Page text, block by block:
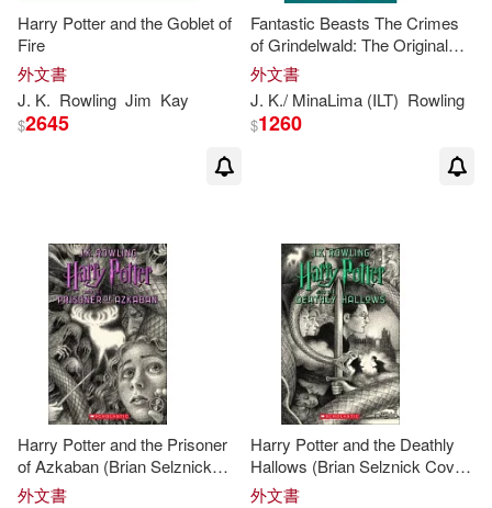
Joanne(1) Jody(1)
Jody Revenson(1)
Joseph (EDT)/ Rowling(1)
Journal(1) Karen Leigh(1)
Karl James Mountford(1)
Karley/ Hassel(1)
Harry Potter and the Goblet of
Fire
外文書
J. K. Rowling Jim Kay
$2645
Fantastic Beasts The Crimes
of Grindelwald: The Original
Screenplay
外文書
J. K./ MinaLima (ILT) Rowling
$1260
Harry Potter and the Prisoner
of Azkaban (Brian Selznick
Cover Edition)
外文書
Harry Potter and the Deathly
Hallows (Brian Selznick Cover
Edition)
外文書